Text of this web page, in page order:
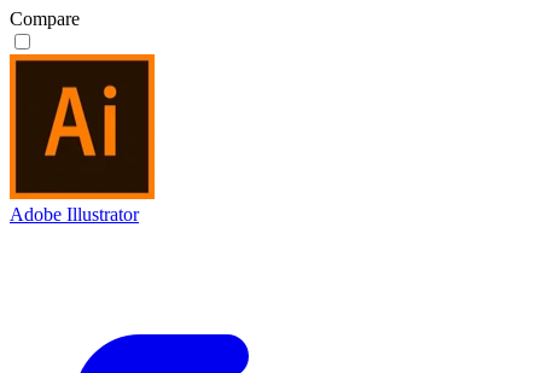
Compare
Adobe Illustrator